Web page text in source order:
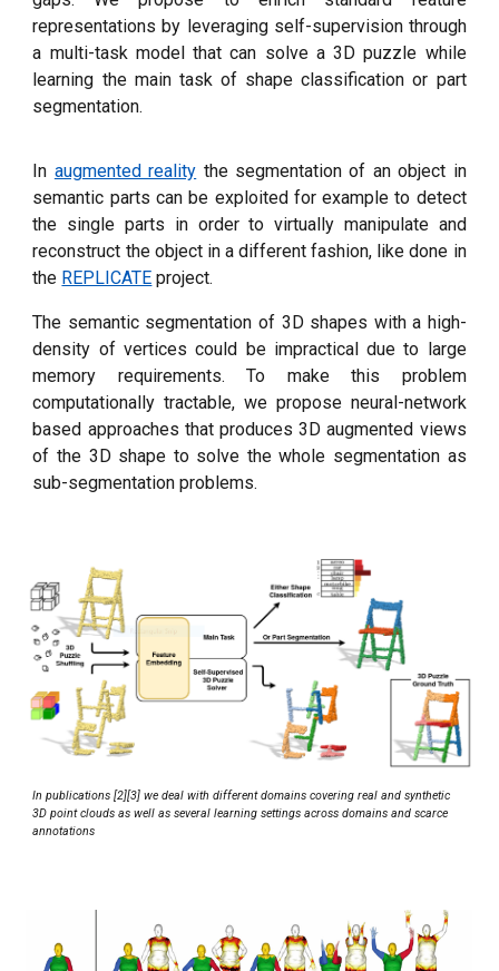
representations by leveraging self-supervision through
a multi-task model that can solve a 3D puzzle while
learning the main task of shape classification or part
segmentation.
In augmented reality the segmentation of an object in
semantic parts can be exploited for example to detect
the single parts in order to virtually manipulate and
reconstruct the object in a different fashion, like done in
the REPLICATE project.
The semantic segmentation of 3D shapes with a high-
density of vertices could be impractical due to large
memory requirements. To make this problem
computationally tractable, we propose neural-network
based approaches that produces 3D augmented views
of the 3D shape to solve the whole segmentation as
sub-segmentation problems.
In publications [2][3] we deal with different domains covering real and synthetic
3D point clouds as well as several learning settings across domains and scarce
annotations